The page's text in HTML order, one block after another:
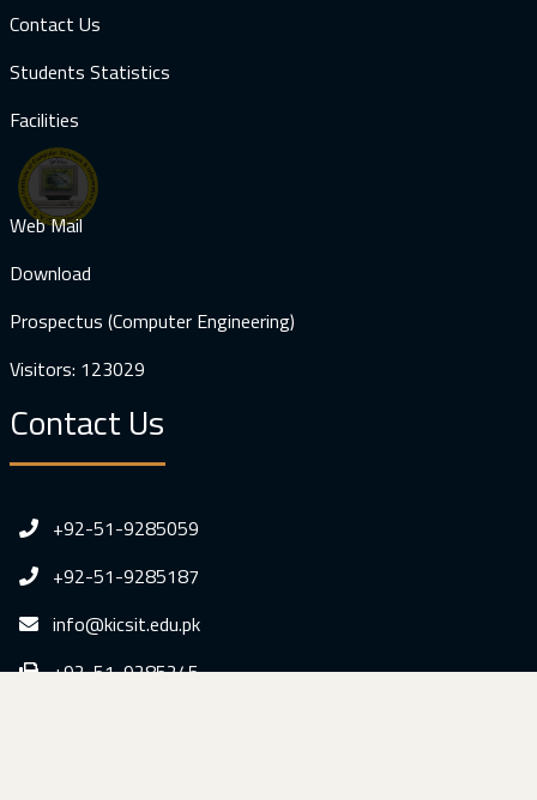
Contact Us
Students Statistics
Facilities
Web Mail
Download
Prospectus (Computer Engineering)
Visitors: 123029
Contact Us
+92-51-9285059
+92-51-9285187
info@kicsit.edu.pk
+92-51-9285245